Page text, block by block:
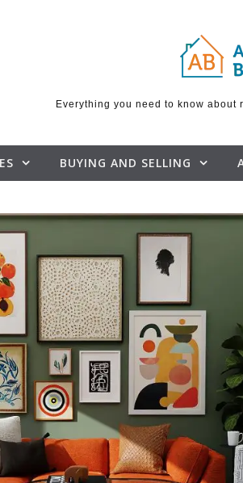
Everything you need to know
BUYING AND SELLING